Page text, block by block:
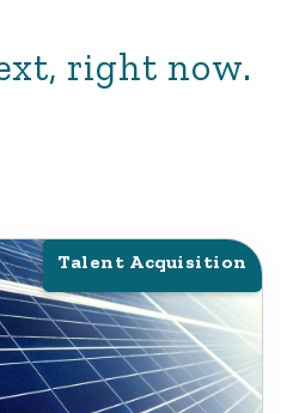
right now.
Talent Acquisition